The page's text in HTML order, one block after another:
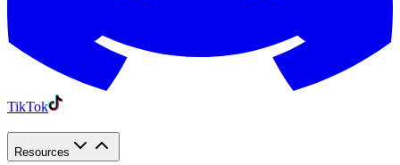
TikTok
Resources